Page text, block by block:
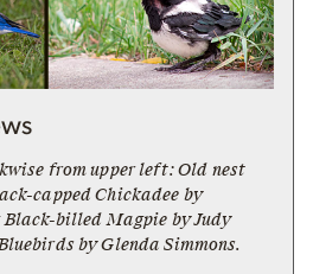
from upper left: Old nest
capped Chickadee by
billed Magpie by Judy
by Glenda Simmons.